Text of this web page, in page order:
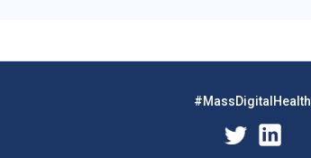
#MassDigitalHealth